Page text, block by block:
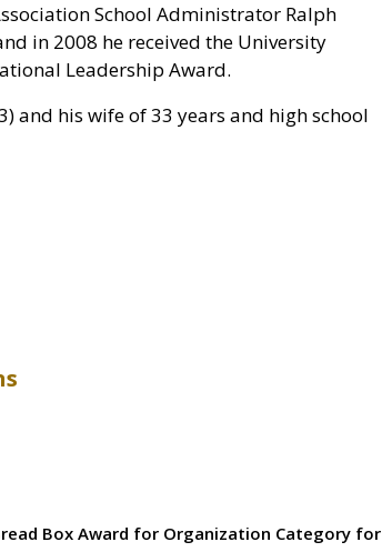
School Administrator Ralph
in 2008 he received the University
Leadership Award.
and his wife of 33 years and high school
Box Award for Organization Category for